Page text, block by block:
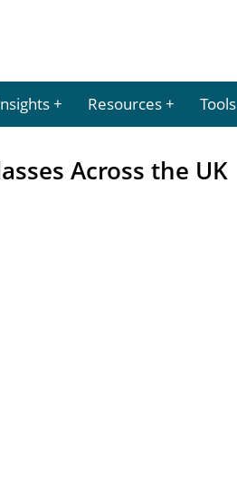
Resources Tools
Across the UK